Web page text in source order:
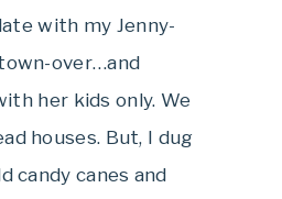
with my Jenny-
over…and
her kids only. We
houses. But, I dug
candy canes and